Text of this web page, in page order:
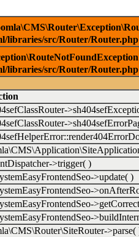
libraries/src/Router/
libraries/src/Router/
>trigger( )
>update( )
>parse(